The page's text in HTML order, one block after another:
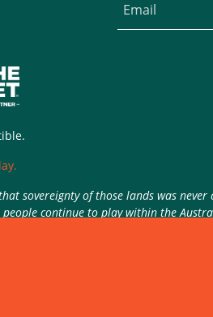
Email
sovereignty of those lands was never
continue to play within the